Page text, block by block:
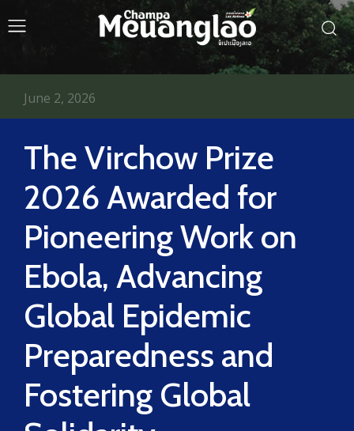
The Virchow Prize
2026 Awarded for
Pioneering Work on
Ebola, Advancing
Global Epidemic
Preparedness and
Fostering Global
June 2, 2026